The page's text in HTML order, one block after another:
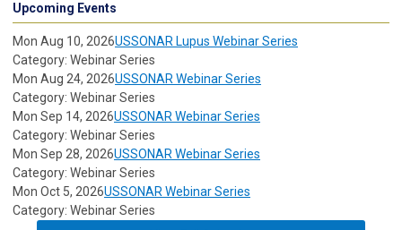
Upcoming Events
Mon Aug 10, 2026USSONAR Lupus Webinar Series
Category: Webinar Series
Mon Aug 24, 2026USSONAR Webinar Series
Category: Webinar Series
Mon Sep 14, 2026USSONAR Webinar Series
Category: Webinar Series
Mon Sep 28, 2026USSONAR Webinar Series
Category: Webinar Series
Mon Oct 5, 2026USSONAR Webinar Series
Category: Webinar Series